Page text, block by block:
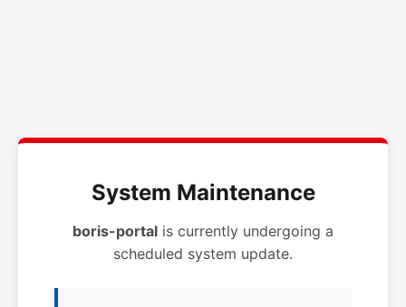
System Maintenance
boris-portal is currently undergoing a
scheduled system update.